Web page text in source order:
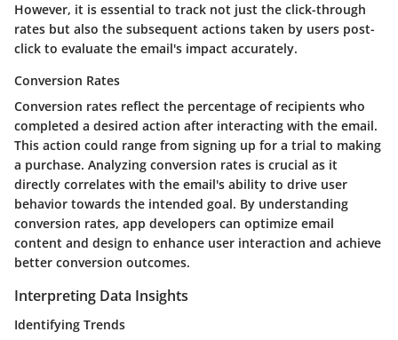
However, it is essential to track not just the click-through
rates but also the subsequent actions taken by users post-
click to evaluate the email's impact accurately.
Conversion Rates
Conversion rates reflect the percentage of recipients who
completed a desired action after interacting with the email.
This action could range from signing up for a trial to making
a purchase. Analyzing conversion rates is crucial as it
directly correlates with the email's ability to drive user
behavior towards the intended goal. By understanding
conversion rates, app developers can optimize email
content and design to enhance user interaction and achieve
better conversion outcomes.
Interpreting Data Insights
Identifying Trends